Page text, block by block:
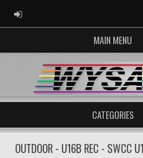
ADMIN LOGIN
MAIN MENU
CATEGORIES
OUTDOOR - U16B REC - SWCC